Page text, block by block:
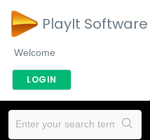
PlayIt
Welcome
LOGIN